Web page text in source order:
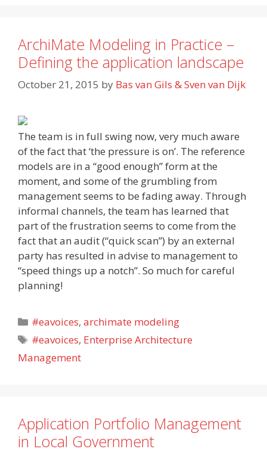
ArchiMate Modeling in Practice –
Defining the application landscape
October 21, 2015 by Bas van Gils & Sven van Dijk
The team is in full swing now, very much aware
of the fact that ‘the pressure is on’. The reference
models are in a “good enough” form at the
moment, and some of the grumbling from
management seems to be fading away. Through
informal channels, the team has learned that
part of the frustration seems to come from the
fact that an audit (“quick scan”) by an external
party has resulted in advise to management to
“speed things up a notch”. So much for careful
planning!
Categories
#eavoices,archimate modeling
Tags
#eavoices, Enterprise Architecture
Management
Application Portfolio Management
in Local Government